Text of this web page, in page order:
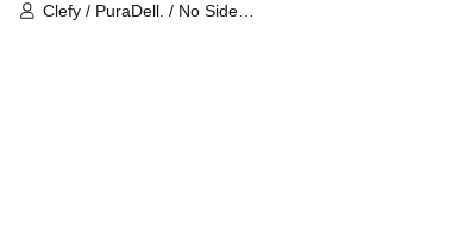
Clefy / PuraDell. / No Side